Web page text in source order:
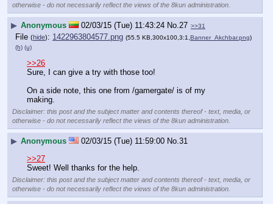
otherwise - do not necessarily reflect the views of the 8kun administration.
▶ Anonymous 02/03/15 (Tue) 11:43:24 No.27 >>31
File (hide): 1422963804577.png (55.5 KB,300x100,3:1, Banner_Akchbar.png)
(h) (u)
>>26
Sure, I can give a try with those too!
On a side note, this one from /gamergate/ is of my
making.
Disclaimer: this post and the subject matter and contents thereof - text, media, or
otherwise - do not necessarily reflect the views of the 8kun administration.
▶ Anonymous 02/03/15 (Tue) 11:59:00 No.31
>>27
Sweet! Well thanks for the help.
Disclaimer: this post and the subject matter and contents thereof - text, media, or
otherwise - do not necessarily reflect the views of the 8kun administration.